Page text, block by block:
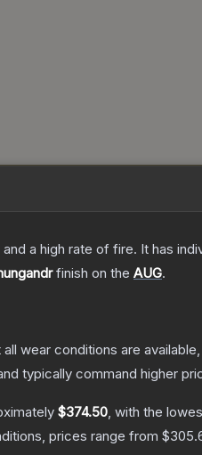
a high rate of fire. It has
finish on the AUG.
wear conditions are
typically command higher
$374.50, with the
prices range from